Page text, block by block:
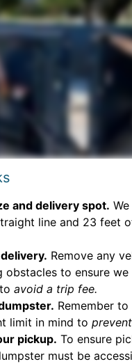
and delivery spot.
line and 23 feet
Remove any
obstacles to ensure
avoid a trip fee.
Remember
limit in mind to
pickup. To ensure
must be